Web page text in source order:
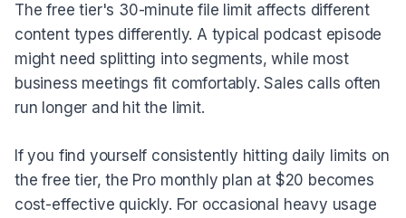
The free tier's 30-minute file limit affects different
content types differently. A typical podcast episode
might need splitting into segments, while most
business meetings fit comfortably. Sales calls often
run longer and hit the limit.
If you find yourself consistently hitting daily limits on
the free tier, the Pro monthly plan at $20 becomes
cost-effective quickly. For occasional heavy usage